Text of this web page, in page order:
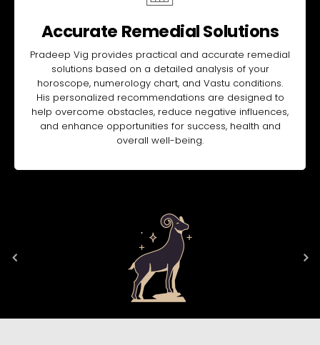
Accurate Remedial Solutions
Pradeep Vig provides practical and accurate remedial
solutions based on a detailed analysis of your
horoscope, numerology chart, and Vastu conditions.
His personalized recommendations are designed to
help overcome obstacles, reduce negative influences,
and enhance opportunities for success, health and
overall well-being.